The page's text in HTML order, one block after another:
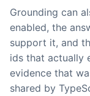
Grounding can
enabled, the
support it, and
ids that actually
evidence that
shared by